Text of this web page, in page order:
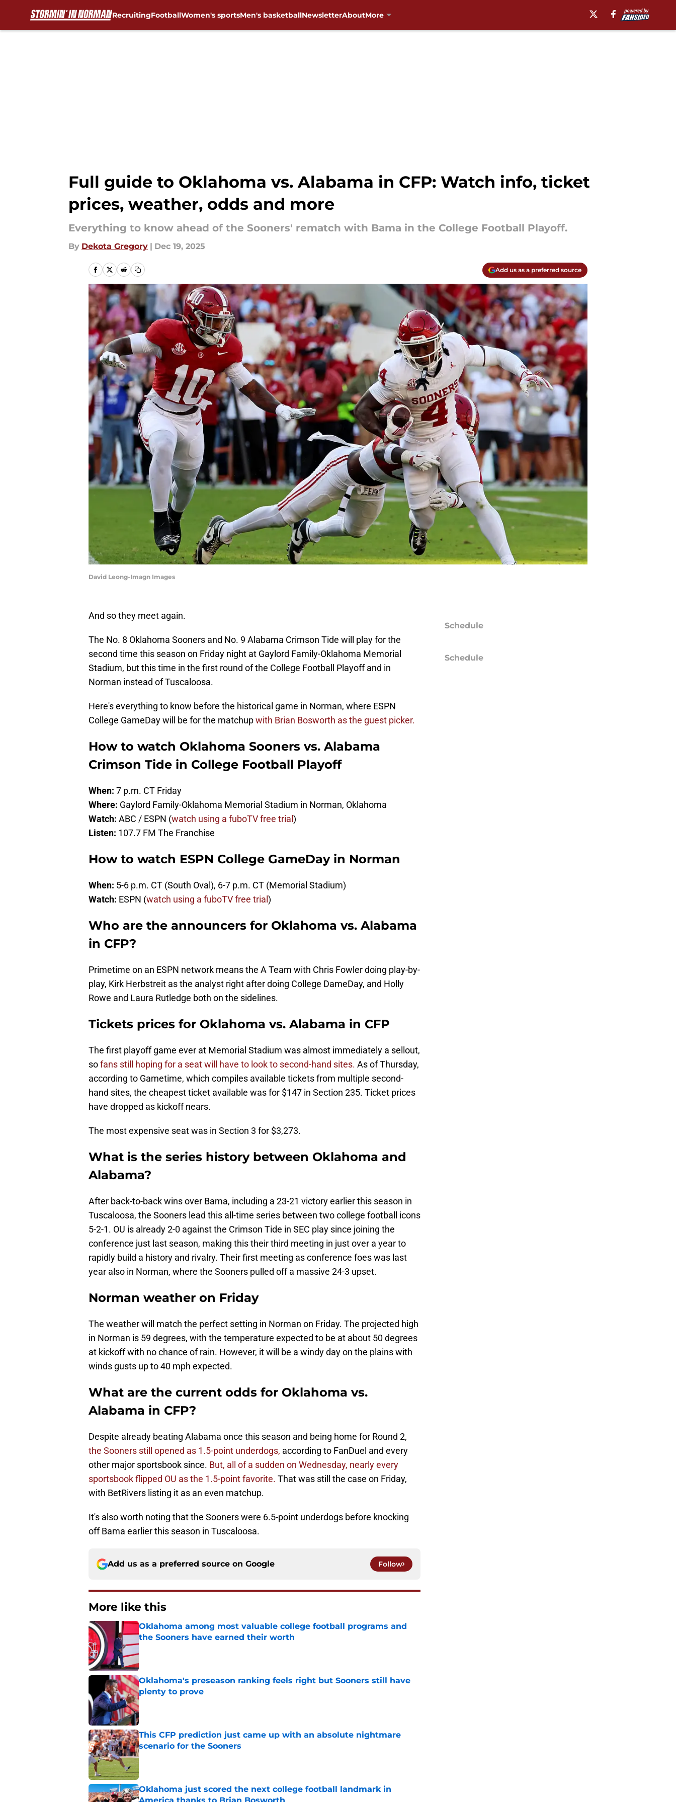
RecruitingFootballWomen's sportsMen's basketballNewsletterAboutMore
Full guide to Oklahoma vs. Alabama in CFP: Watch info, ticket
prices, weather, odds and more
Everything to know ahead of the Sooners' rematch with Bama in the College Football Playoff.
By Dekota Gregory | Dec 19, 2025
Add us as a preferred source
David Leong-Imagn Images
And so they meet again.
The No. 8 Oklahoma Sooners and No. 9 Alabama Crimson Tide will play for the
second time this season on Friday night at Gaylord Family-Oklahoma Memorial
Stadium, but this time in the first round of the College Football Playoff and in
Norman instead of Tuscaloosa.
Here's everything to know before the historical game in Norman, where ESPN
College GameDay will be for the matchupwith Brian Bosworth as the guest picker.
How to watch Oklahoma Sooners vs. Alabama
Crimson Tide in College Football Playoff
When: 7 p.m. CT Friday
Where: Gaylord Family-Oklahoma Memorial Stadium in Norman, Oklahoma
Watch: ABC / ESPN (watch using a fuboTV free trial )
Listen: 107.7 FM The Franchise
How to watch ESPN College GameDay in Norman
When: 5-6 p.m. CT (South Oval), 6-7 p.m. CT (Memorial Stadium)
Watch: ESPN (watch using a fuboTV free trial )
Who are the announcers for Oklahoma vs. Alabama
in CFP?
Primetime on an ESPN network means the A Team with Chris Fowler doing play-by-
play, Kirk Herbstreit as the analyst right after doing College DameDay, and Holly
Rowe and Laura Rutledge both on the sidelines.
Tickets prices for Oklahoma vs. Alabama in CFP
The first playoff game ever at Memorial Stadium was almost immediately a sellout,
sofans still hoping for a seat will have to look to second-hand sites. As of Thursday,
according to Gametime, which compiles available tickets from multiple second-
hand sites, the cheapest ticket available was for $147 in Section 235. Ticket prices
have dropped as kickoff nears.
The most expensive seat was in Section 3 for $3,273.
What is the series history between Oklahoma and
Alabama?
After back-to-back wins over Bama, including a 23-21 victory earlier this season in
Tuscaloosa, the Sooners lead this all-time series between two college football icons
5-2-1. OU is already 2-0 against the Crimson Tide in SEC play since joining the
conference just last season, making this their third meeting in just over a year to
rapidly build a history and rivalry. Their first meeting as conference foes was last
year also in Norman, where the Sooners pulled off a massive 24-3 upset.
Norman weather on Friday
The weather will match the perfect setting in Norman on Friday. The projected high
in Norman is 59 degrees, with the temperature expected to be at about 50 degrees
at kickoff with no chance of rain. However, it will be a windy day on the plains with
winds gusts up to 40 mph expected.
What are the current odds for Oklahoma vs.
Alabama in CFP?
Despite already beating Alabama once this season and being home for Round 2,
the Sooners still opened as 1.5-point underdogs, according to FanDuel and every
other major sportsbook since. But, all of a sudden on Wednesday, nearly every
sportsbook flipped OU as the 1.5-point favorite. That was still the case on Friday,
with BetRivers listing it as an even matchup.
It's also worth noting that the Sooners were 6.5-point underdogs before knocking
off Bama earlier this season in Tuscaloosa.
Add us as a preferred source on Google Follow
More like this
Oklahoma among most valuable college football programs and
the Sooners have earned their worth
Published by on Invalid Date
Oklahoma's preseason ranking feels right but Sooners still have
plenty to prove
Published by on Invalid Date
This CFP prediction just came up with an absolute nightmare
scenario for the Sooners
Published by on Invalid Date
Oklahoma just scored the next college football landmark in
America thanks to Brian Bosworth
Schedule
Schedule